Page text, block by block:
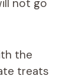
not go
the
treats